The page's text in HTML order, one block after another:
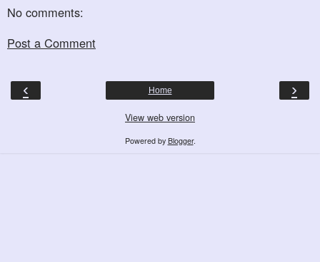
No comments:
Post a Comment
‹ ›
Home
View web version
Powered by Blogger.